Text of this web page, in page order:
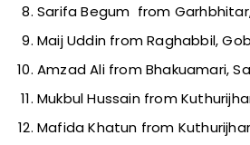
Sarifa Begum from
Maij Uddin from Raghabbil,
Amzad Ali from Bhakuamari,
Mukbul Hussain from
Mafida Khatun from